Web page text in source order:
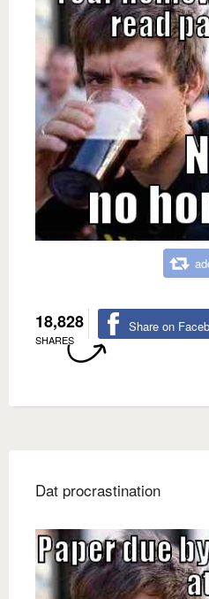
18,828
SHARES
Share on
Dat procrastination